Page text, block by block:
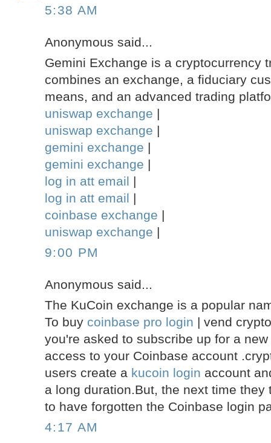
5:38 AM
Anonymous said...
Gemini Exchange is a cryptocurrency
combines an exchange, a fiduciary
means, and an advanced trading
uniswap exchange |
uniswap exchange |
gemini exchange |
gemini exchange |
log in att email |
log in att email |
coinbase exchange |
uniswap exchange |
9:00 PM
Anonymous said...
The KuCoin exchange is a popular
To buy coinbase pro login | vend
you're asked to subscribe up for a
access to your Coinbase account
users create a kucoin login account
a long duration.But, the next time
to have forgotten the Coinbase login
4:17 AM